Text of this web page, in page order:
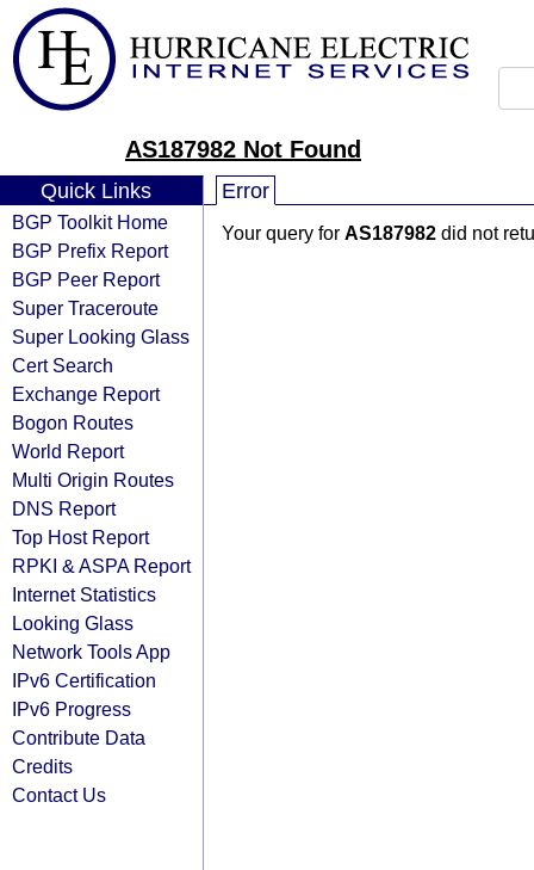
AS187982 Not Found
Quick Links
BGP Toolkit Home
BGP Prefix Report
BGP Peer Report
Super Traceroute
Super Looking Glass
Cert Search
Exchange Report
Bogon Routes
World Report
Multi Origin Routes
DNS Report
Top Host Report
RPKI & ASPA Report
Internet Statistics
Looking Glass
Network Tools App
IPv6 Certification
IPv6 Progress
Contribute Data
Credits
Contact Us
Error
Your query for AS187982 did not